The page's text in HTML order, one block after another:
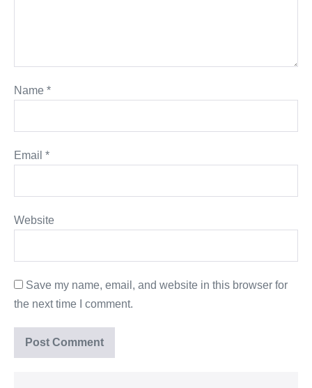
Name *
Email *
Website
Save my name, email, and website in this browser for
the next time I comment.